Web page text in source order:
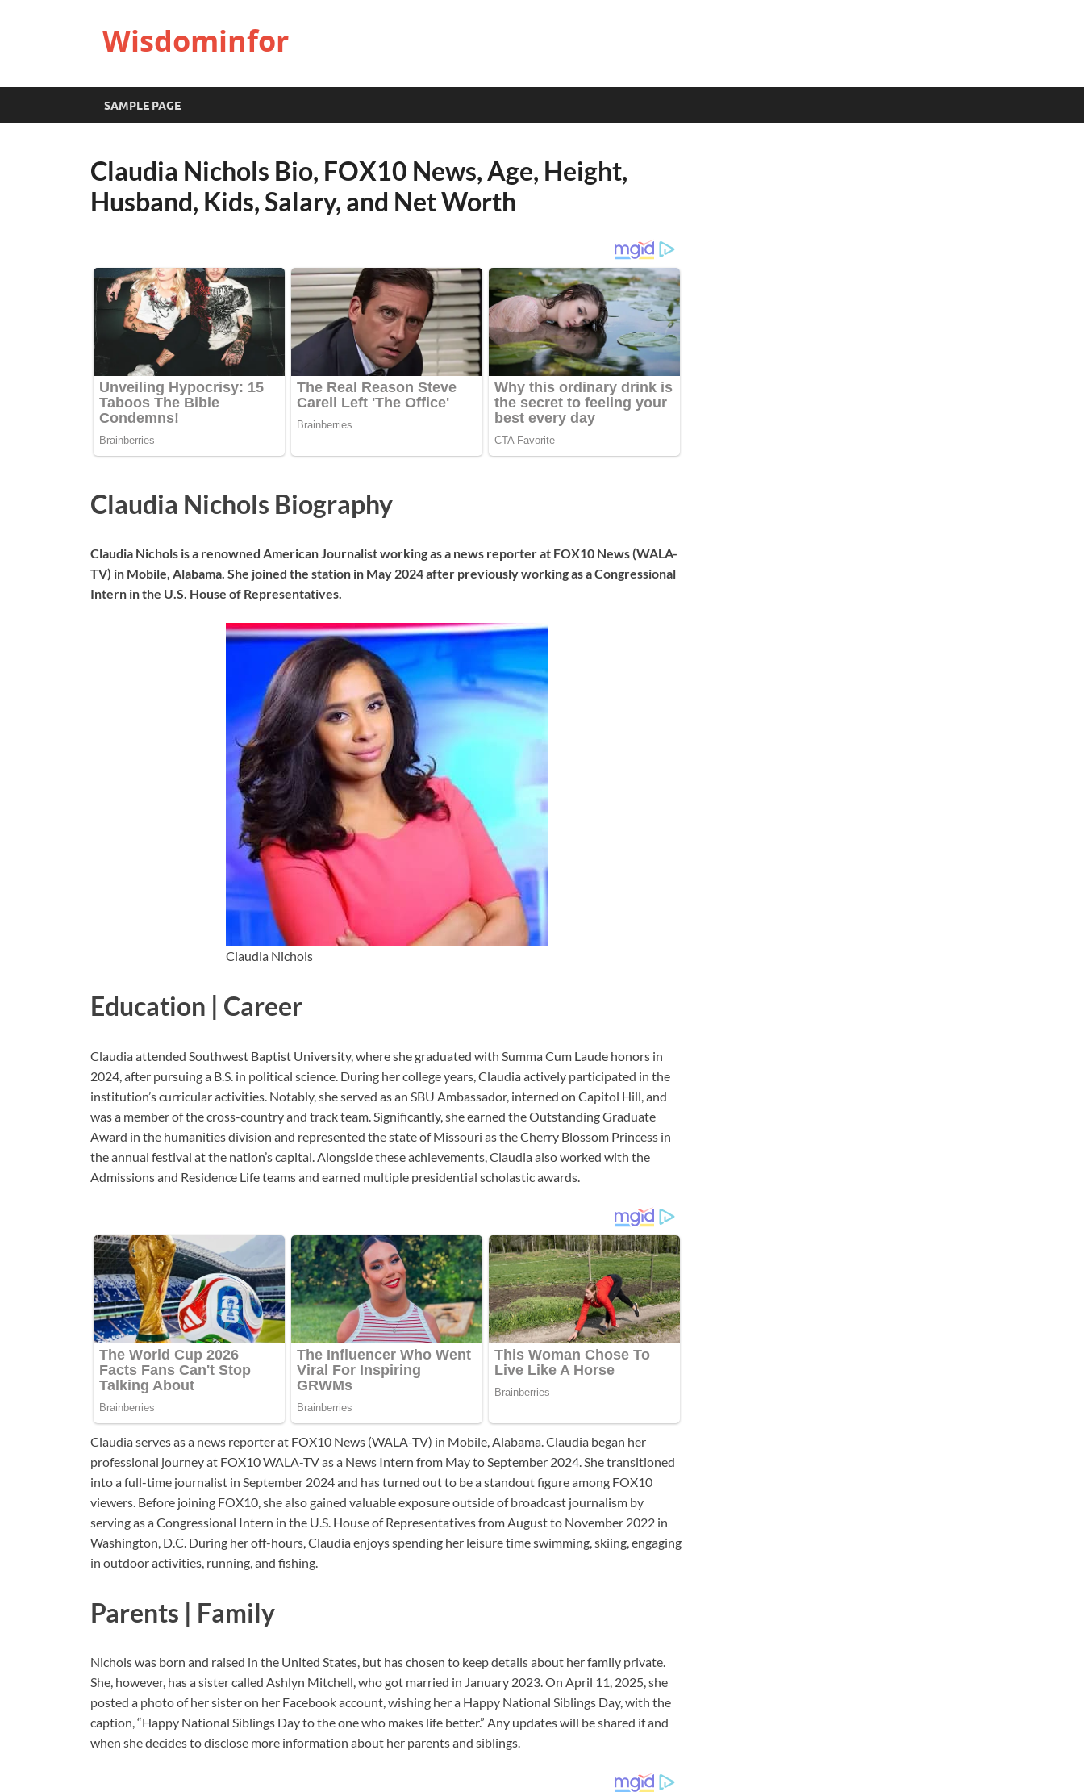
Wisdominfor
SAMPLE PAGE
Claudia Nichols Bio, FOX10 News, Age, Height,
Husband, Kids, Salary, and Net Worth
Claudia Nichols Biography
Claudia Nichols is a renowned American Journalist working as a news reporter at FOX10 News (WALA-
TV) in Mobile, Alabama. She joined the station in May 2024 after previously working as a Congressional
Intern in the U.S. House of Representatives.
Claudia Nichols
Education | Career
Claudia attended Southwest Baptist University, where she graduated with Summa Cum Laude honors in
2024, after pursuing a B.S. in political science. During her college years, Claudia actively participated in the
institution’s curricular activities. Notably, she served as an SBU Ambassador, interned on Capitol Hill, and
was a member of the cross-country and track team. Significantly, she earned the Outstanding Graduate
Award in the humanities division and represented the state of Missouri as the Cherry Blossom Princess in
the annual festival at the nation’s capital. Alongside these achievements, Claudia also worked with the
Admissions and Residence Life teams and earned multiple presidential scholastic awards.
Claudia serves as a news reporter at FOX10 News (WALA-TV) in Mobile, Alabama. Claudia began her
professional journey at FOX10 WALA-TV as a News Intern from May to September 2024. She transitioned
into a full-time journalist in September 2024 and has turned out to be a standout figure among FOX10
viewers. Before joining FOX10, she also gained valuable exposure outside of broadcast journalism by
serving as a Congressional Intern in the U.S. House of Representatives from August to November 2022 in
Washington, D.C. During her off-hours, Claudia enjoys spending her leisure time swimming, skiing, engaging
in outdoor activities, running, and fishing.
Parents | Family
Nichols was born and raised in the United States, but has chosen to keep details about her family private.
She, however, has a sister called Ashlyn Mitchell, who got married in January 2023. On April 11, 2025, she
posted a photo of her sister on her Facebook account, wishing her a Happy National Siblings Day, with the
caption, “Happy National Siblings Day to the one who makes life better.” Any updates will be shared if and
when she decides to disclose more information about her parents and siblings.